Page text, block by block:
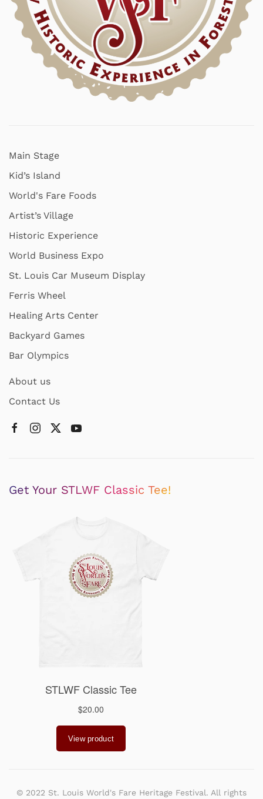
Main Stage
Kid’s Island
World's Fare Foods
Artist’s Village
Historic Experience
World Business Expo
St. Louis Car Museum Display
Ferris Wheel
Healing Arts Center
Backyard Games
Bar Olympics
About us
Contact Us
Get Your STLWF Classic Tee!
© 2022 St. Louis World's Fare Heritage Festival. All rights